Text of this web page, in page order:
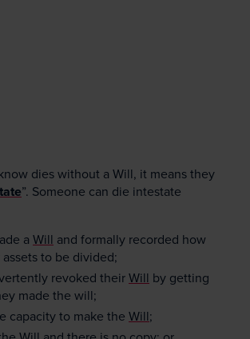
dies without a Will, it means they
”. Someone can die intestate
a Will and formally recorded how
to be divided;
revoked their Will by getting
made the will;
capacity to make the Will;